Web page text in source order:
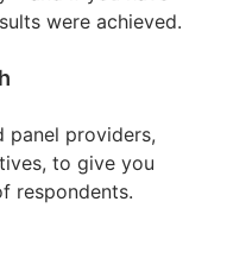
were achieved.
panel providers,
to give you
respondents.